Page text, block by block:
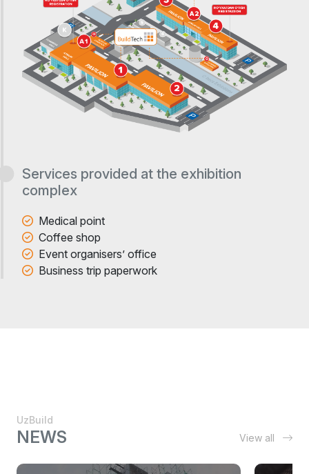
Services provided at the exhibition
complex
Medical point
Coffee shop
Event organisers’ office
Business trip paperwork
UzBuild
NEWS View all